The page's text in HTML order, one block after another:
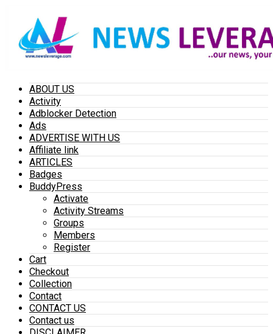
ABOUT US
Activity
Adblocker Detection
Ads
ADVERTISE WITH US
Affiliate link
ARTICLES
Badges
BuddyPress
Activate
Activity Streams
Groups
Members
Register
Cart
Checkout
Collection
Contact
CONTACT US
Contact us